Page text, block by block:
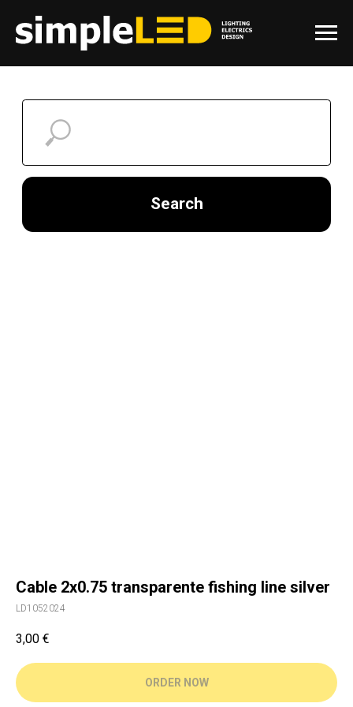
Cable 2x0.75 transparente fishing line silver
LD1052024
3,00 €
ORDER NOW